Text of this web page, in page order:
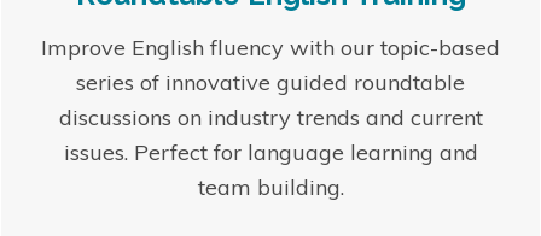
Improve English fluency with our topic-based
series of innovative guided roundtable
discussions on industry trends and current
issues. Perfect for language learning and
team building.